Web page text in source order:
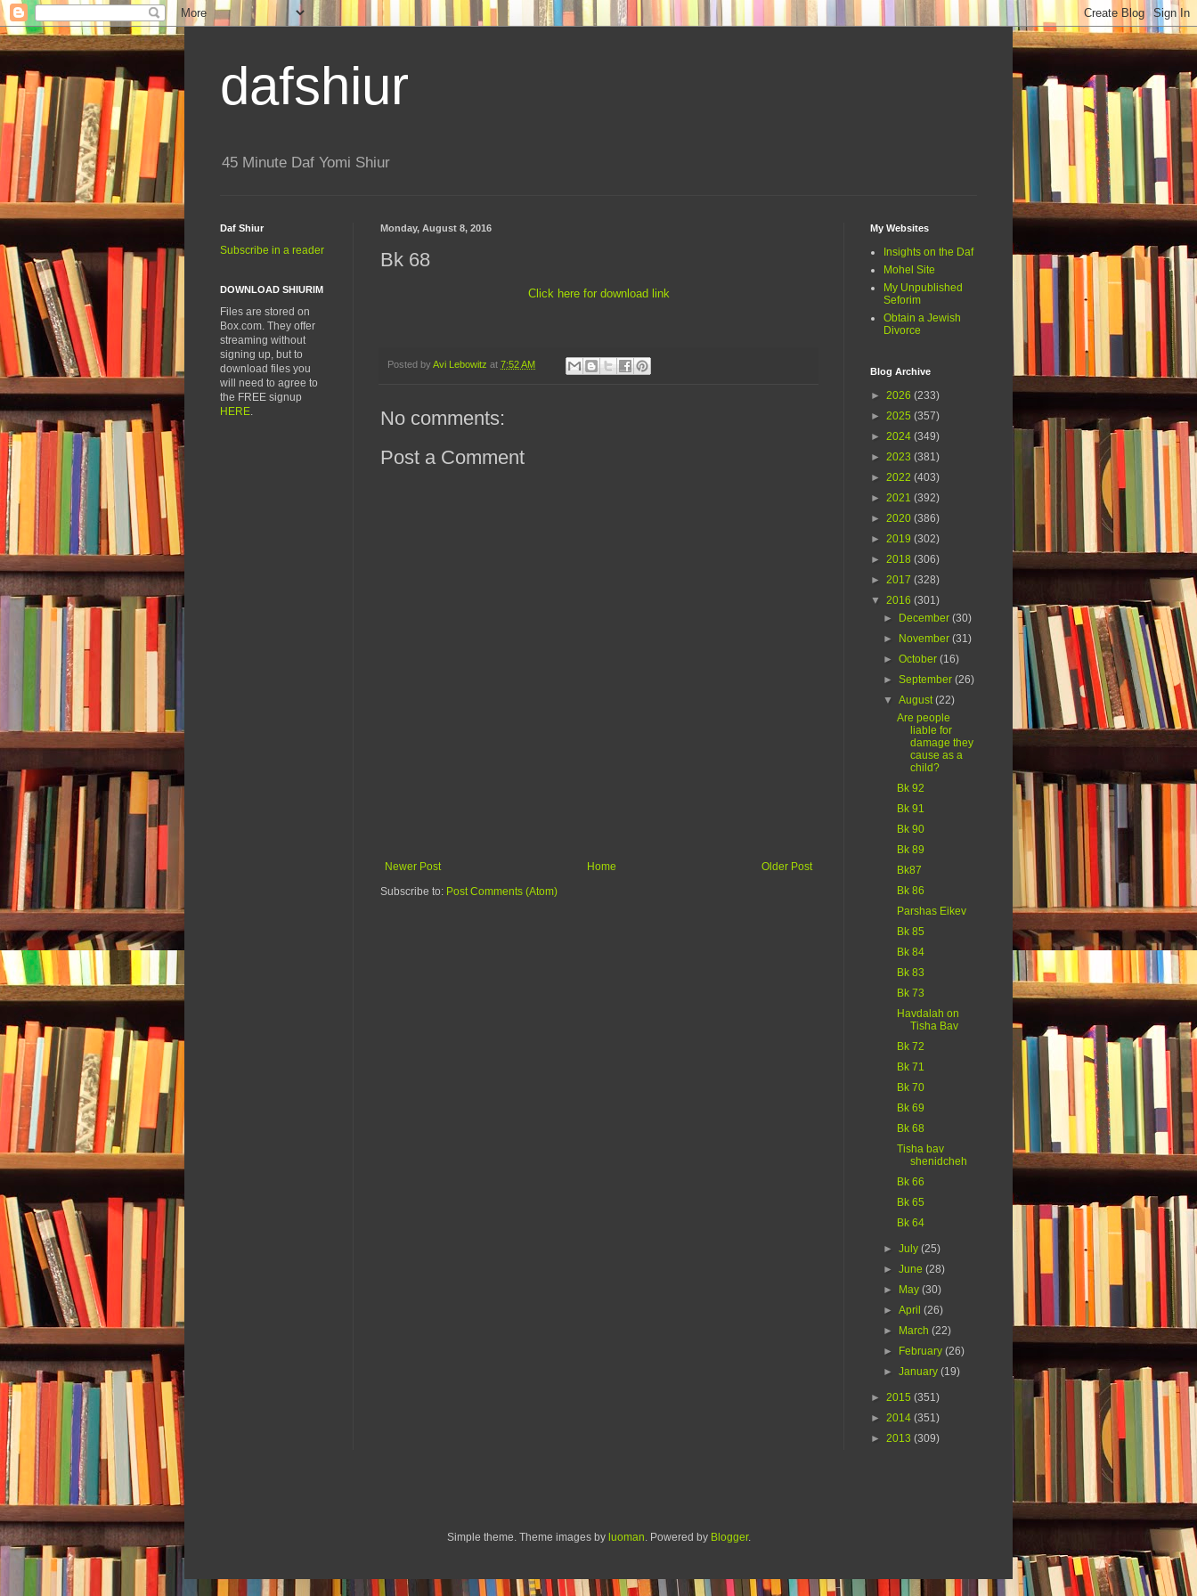
dafshiur
45 Minute Daf Yomi Shiur
Monday, August 8, 2016
Bk 68
Click here for download link
Posted by Avi Lebowitz at 7:52 AM
No comments:
Post a Comment
Newer Post Older Post
Home
Subscribe to: Post Comments (Atom)
Daf Shiur
Subscribe in a reader
DOWNLOAD SHIURIM
Files are stored on
Box.com. They offer
streaming without
signing up, but to
download files you
will need to agree to
the FREE signup
HERE.
My Websites
Insights on the Daf
Mohel Site
My Unpublished
Seforim
Obtain a Jewish
Divorce
Blog Archive
► 2026 (233)
► 2025 (357)
► 2024 (349)
► 2023 (381)
► 2022 (403)
► 2021 (392)
► 2020 (386)
► 2019 (302)
► 2018 (306)
► 2017 (328)
▼ 2016 (301)
►
December(30)
►
November(31)
►October(16)
►September(26)
▼August(22)
Are people
liable for
damage they
cause as a
child?
Bk 92
Bk 91
Bk 90
Bk 89
Bk87
Bk 86
Parshas Eikev
Bk 85
Bk 84
Bk 83
Bk 73
Havdalah on
Tisha Bav
Bk 72
Bk 71
Bk 70
Bk 69
Bk 68
Tisha bav
shenidcheh
Bk 66
Bk 65
Bk 64
►July(25)
►June(28)
►
May(30)
►April(26)
►
March(22)
►
February(26)
►January(19)
► 2015 (351)
► 2014 (351)
► 2013 (309)
Simple theme. Theme images by luoman. Powered by Blogger.